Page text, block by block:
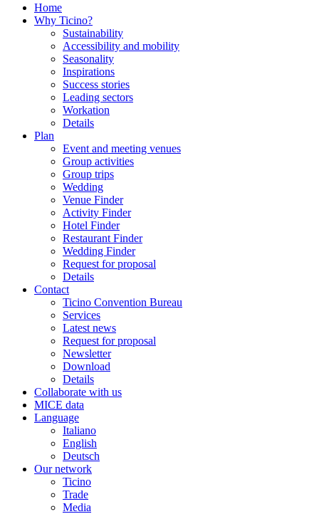
Home
Why Ticino?
Sustainability
Accessibility and mobility
Seasonality
Inspirations
Success stories
Leading sectors
Workation
Details
Plan
Event and meeting venues
Group activities
Group trips
Wedding
Venue Finder
Activity Finder
Hotel Finder
Restaurant Finder
Wedding Finder
Request for proposal
Details
Contact
Ticino Convention Bureau
Services
Latest news
Request for proposal
Newsletter
Download
Details
Collaborate with us
MICE data
Language
Italiano
English
Deutsch
Our network
Ticino
Trade
Media